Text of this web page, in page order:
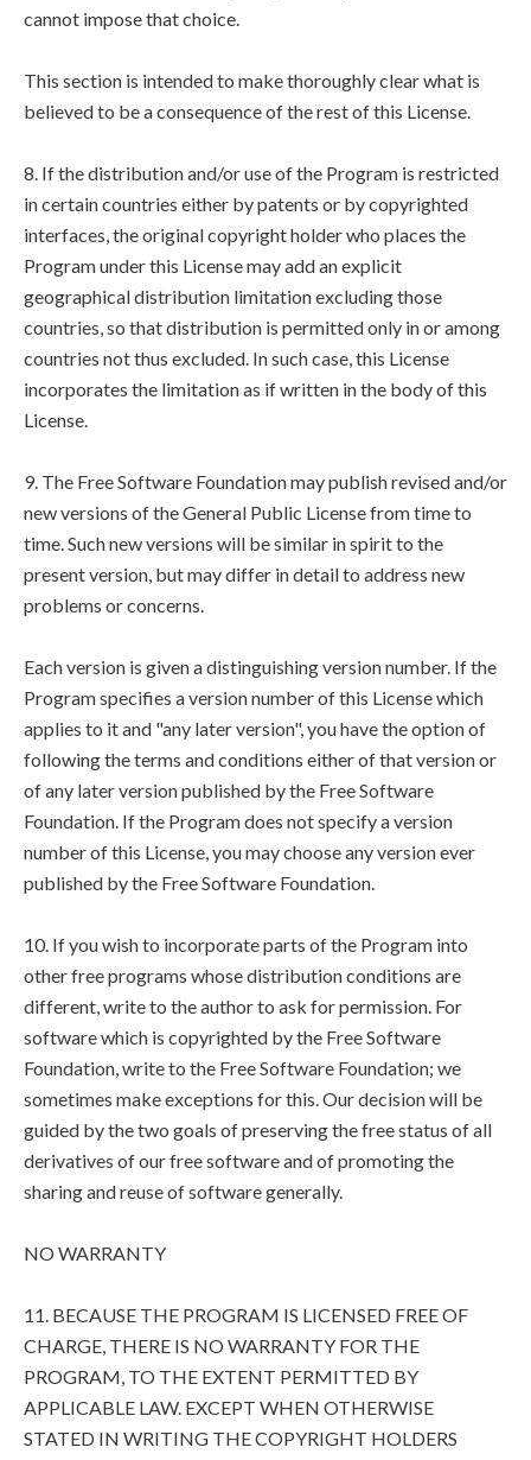
cannot impose that choice.
This section is intended to make thoroughly clear what is
believed to be a consequence of the rest of this License.
8. If the distribution and/or use of the Program is restricted
in certain countries either by patents or by copyrighted
interfaces, the original copyright holder who places the
Program under this License may add an explicit
geographical distribution limitation excluding those
countries, so that distribution is permitted only in or among
countries not thus excluded. In such case, this License
incorporates the limitation as if written in the body of this
License.
9. The Free Software Foundation may publish revised and/or
new versions of the General Public License from time to
time. Such new versions will be similar in spirit to the
present version, but may differ in detail to address new
problems or concerns.
Each version is given a distinguishing version number. If the
Program specifies a version number of this License which
applies to it and "any later version", you have the option of
following the terms and conditions either of that version or
of any later version published by the Free Software
Foundation. If the Program does not specify a version
number of this License, you may choose any version ever
published by the Free Software Foundation.
10. If you wish to incorporate parts of the Program into
other free programs whose distribution conditions are
different, write to the author to ask for permission. For
software which is copyrighted by the Free Software
Foundation, write to the Free Software Foundation; we
sometimes make exceptions for this. Our decision will be
guided by the two goals of preserving the free status of all
derivatives of our free software and of promoting the
sharing and reuse of software generally.
NO WARRANTY
11. BECAUSE THE PROGRAM IS LICENSED FREE OF
CHARGE, THERE IS NO WARRANTY FOR THE
PROGRAM, TO THE EXTENT PERMITTED BY
APPLICABLE LAW. EXCEPT WHEN OTHERWISE
STATED IN WRITING THE COPYRIGHT HOLDERS